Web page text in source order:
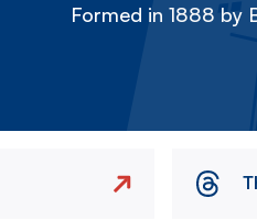
Formed in 1888 by